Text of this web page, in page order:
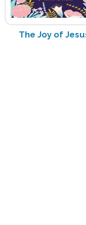
The Joy of